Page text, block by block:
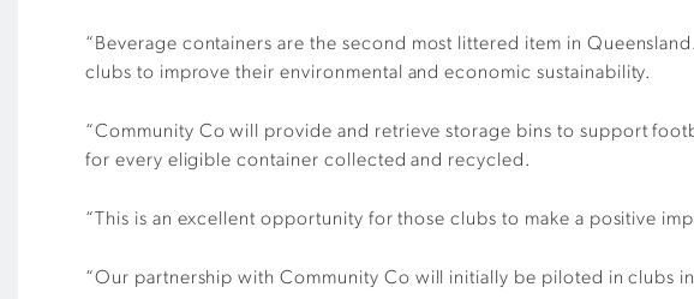
“Beverage containers are the second most littered item in
clubs to improve their environmental and economic sustainability.
“Community Co will provide and retrieve storage bins to support
for every eligible container collected and recycled.
“This is an excellent opportunity for those clubs to make a positive
“Our partnership with Community Co will initially be piloted in clubs